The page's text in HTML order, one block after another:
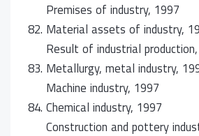
Premises of industry, 1997
82. Material assets of industry,
Result of industrial
83. Metallurgy, metal industry,
Machine industry, 1997
84. Chemical industry, 1997
Construction and pottery